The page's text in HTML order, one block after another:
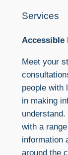
Services
Accessible
Meet your
people with
in making
with a
information
around the